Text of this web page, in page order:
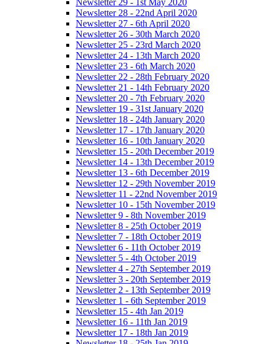
Newsletter 28 - 22nd April 2020
Newsletter 27 - 6th April 2020
Newsletter 26 - 30th March 2020
Newsletter 25 - 23rd March 2020
Newsletter 24 - 13th March 2020
Newsletter 23 - 6th March 2020
Newsletter 22 - 28th February 2020
Newsletter 21 - 14th February 2020
Newsletter 20 - 7th February 2020
Newsletter 19 - 31st January 2020
Newsletter 18 - 24th January 2020
Newsletter 17 - 17th January 2020
Newsletter 16 - 10th January 2020
Newsletter 15 - 20th December 2019
Newsletter 14 - 13th December 2019
Newsletter 13 - 6th December 2019
Newsletter 12 - 29th November 2019
Newsletter 11 - 22nd November 2019
Newsletter 10 - 15th November 2019
Newsletter 9 - 8th November 2019
Newsletter 8 - 25th October 2019
Newsletter 7 - 18th October 2019
Newsletter 6 - 11th October 2019
Newsletter 5 - 4th October 2019
Newsletter 4 - 27th September 2019
Newsletter 3 - 20th September 2019
Newsletter 2 - 13th September 2019
Newsletter 1 - 6th September 2019
Newsletter 15 - 4th Jan 2019
Newsletter 16 - 11th Jan 2019
Newsletter 17 - 18th Jan 2019